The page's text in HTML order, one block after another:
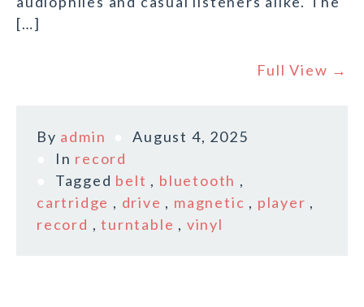
[…]
Full View →
By admin
August 4, 2025
In record
Tagged belt , bluetooth ,
cartridge , drive , magnetic , player ,
record ,turntable , vinyl